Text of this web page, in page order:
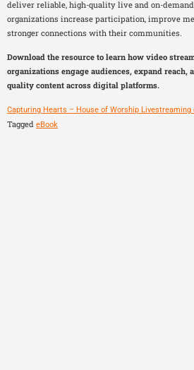
deliver reliable, high-quality live and on-
organizations increase participation, improve
stronger connections with their communities.
Download the resource to learn how video
organizations engage audiences, expand reach,
quality content across digital platforms.
Capturing Hearts – House of Worship Livestreaming
Tagged eBook